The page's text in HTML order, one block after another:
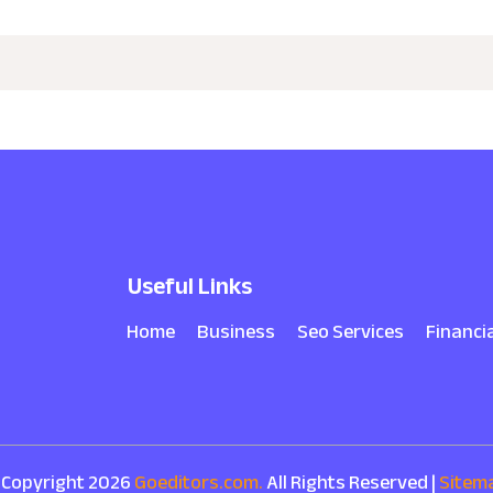
Useful Links
Home Business Seo Services
2026Goeditors.com.All Rights Reserved |